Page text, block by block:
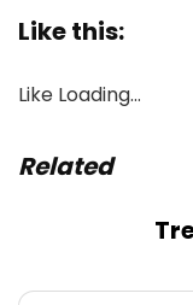
Like this:
Like Loading…
Related